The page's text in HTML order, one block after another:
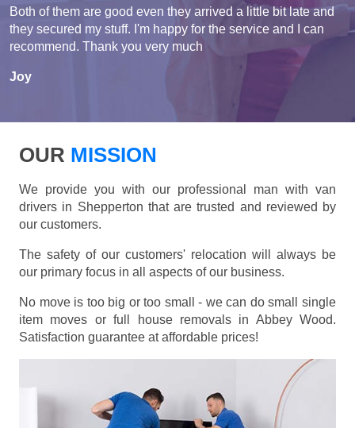
Both of them are good even they arrived a little bit late and
they secured my stuff. I'm happy for the service and I can
recommend. Thank you very much
Joy
OUR MISSION
We provide you with our professional man with van
drivers in Shepperton that are trusted and reviewed by
our customers.
The safety of our customers' relocation will always be
our primary focus in all aspects of our business.
No move is too big or too small - we can do small single
item moves or full house removals in Abbey Wood.
Satisfaction guarantee at affordable prices!